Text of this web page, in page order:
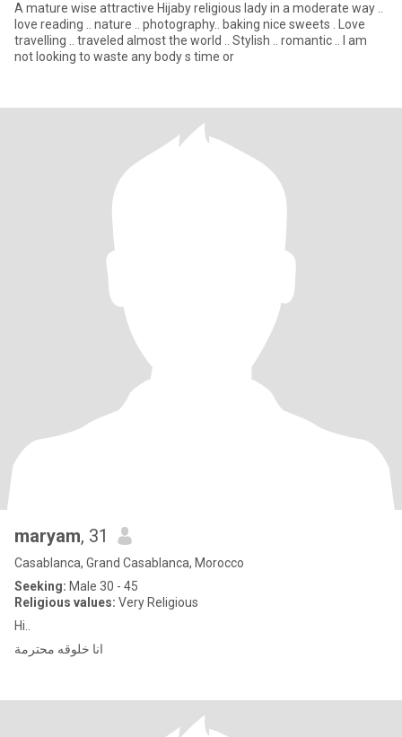
A mature wise attractive Hijaby religious lady in a moderate way ..
love reading .. nature .. photography.. baking nice sweets . Love
travelling .. traveled almost the world .. Stylish .. romantic .. I am
not looking to waste any body s time or
maryam, 31
Casablanca, Grand Casablanca, Morocco
Seeking: Male 30 - 45
Religious values: Very Religious
Hi..
انا خلوقه محترمة